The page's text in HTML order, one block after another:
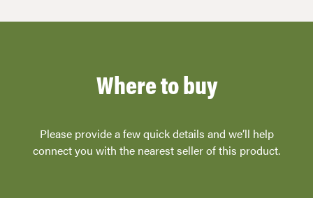
Where to buy
Please provide a few quick details and we’ll help
connect you with the nearest seller of this product.